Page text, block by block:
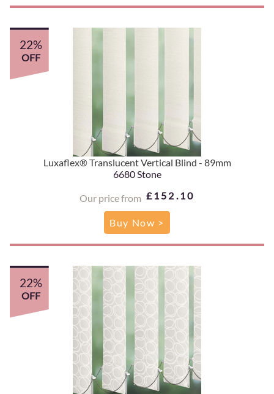
Luxaflex® Translucent Vertical Blind - 89mm
6680 Stone
Our price from £152.10
22%
OFF
Buy Now >
22%
OFF